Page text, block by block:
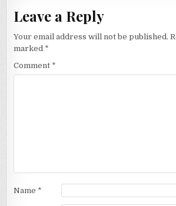
Leave a Reply
Your email address will not be published.
marked *
Comment *
Name *